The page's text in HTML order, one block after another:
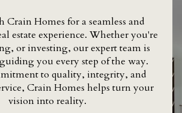
Crain Homes for a seamless and
estate experience. Whether you're
or investing, our expert team is
you every step of the way.
to quality, integrity, and
Crain Homes helps turn your
vision into reality.